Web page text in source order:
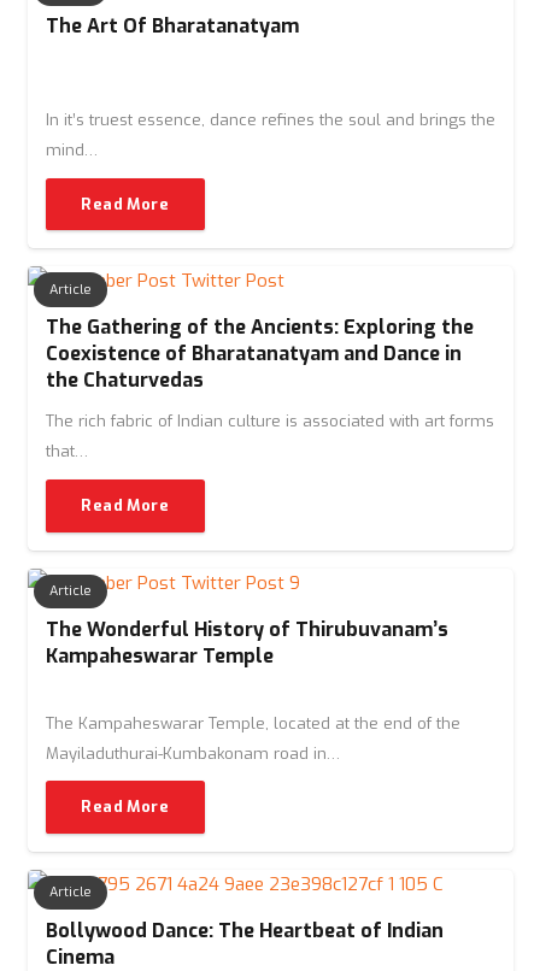
The Art Of Bharatanatyam
In it’s truest essence, dance refines the soul and brings the
mind…
Read More
Article
The Gathering of the Ancients: Exploring the
Coexistence of Bharatanatyam and Dance in
the Chaturvedas
The rich fabric of Indian culture is associated with art forms
that…
Read More
Article
The Wonderful History of Thirubuvanam’s
Kampaheswarar Temple
The Kampaheswarar Temple, located at the end of the
Mayiladuthurai-Kumbakonam road in…
Read More
Article
Bollywood Dance: The Heartbeat of Indian
Cinema